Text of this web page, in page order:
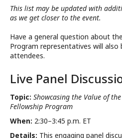
This list may be updated with
as we get closer to the event.
Have a general question about
Program representatives will
attendees.
Live Panel
Topic: Showcasing the Value of
Fellowship Program
When: 2:30–3:45 p.m. ET
Details: This engaging panel